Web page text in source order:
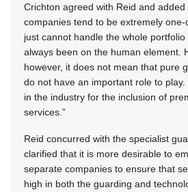
Crichton agreed with Reid and
companies tend to be extremely one-
just cannot handle the whole
always been on the human element.
however, it does not mean that pure
do not have an important role to
in the industry for the inclusion of
services.”
Reid concurred with the specialist
clarified that it is more desirable to
separate companies to ensure that
high in both the guarding and